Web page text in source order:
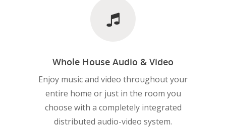
Whole House Audio & Video
Enjoy music and video throughout your
entire home or just in the room you
choose with a completely integrated
distributed audio-video system.